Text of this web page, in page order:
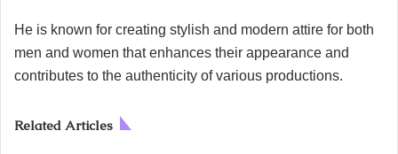
He is known for creating stylish and modern attire for both
men and women that enhances their appearance and
contributes to the authenticity of various productions.
Related Articles